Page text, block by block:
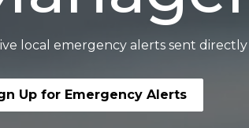
local emergency alerts sent
Up for Emergency Alerts